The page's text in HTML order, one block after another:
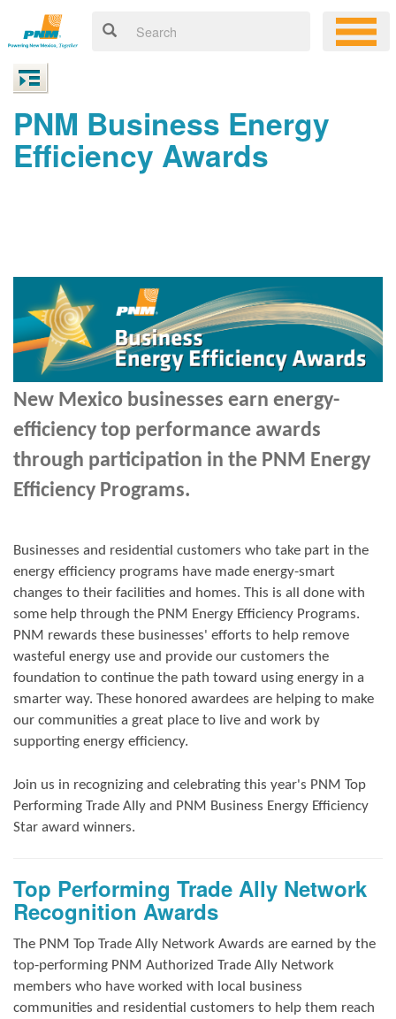
PNM Business Energy
Efficiency Awards
New Mexico businesses earn energy-
efficiency top performance awards
through participation in the PNM Energy
Efficiency Programs.
Businesses and residential customers who take part in the
energy efficiency programs have made energy-smart
changes to their facilities and homes. This is all done with
some help through the PNM Energy Efficiency Programs.
PNM rewards these businesses' efforts to help remove
wasteful energy use and provide our customers the
foundation to continue the path toward using energy in a
smarter way. These honored awardees are helping to make
our communities a great place to live and work by
supporting energy efficiency.
Join us in recognizing and celebrating this year's PNM Top
Performing Trade Ally and PNM Business Energy Efficiency
Star award winners.
Top Performing Trade Ally Network
Recognition Awards
The PNM Top Trade Ally Network Awards are earned by the
top-performing PNM Authorized Trade Ally Network
members who have worked with local business
communities and residential customers to help them reach